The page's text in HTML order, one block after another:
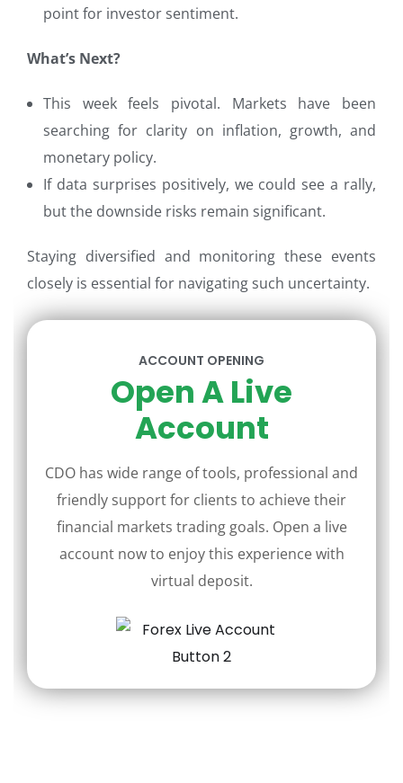
point for investor sentiment.
What’s Next?
This week feels pivotal. Markets have been
searching for clarity on inflation, growth, and
monetary policy.
If data surprises positively, we could see a rally,
but the downside risks remain significant.
Staying diversified and monitoring these events
closely is essential for navigating such uncertainty.
ACCOUNT OPENING
Open A Live
Account
CDO has wide range of tools, professional and
friendly support for clients to achieve their
financial markets trading goals. Open a live
account now to enjoy this experience with
virtual deposit.